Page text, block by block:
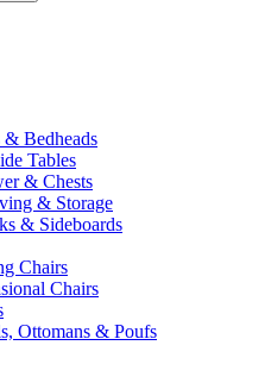
& Bedheads
Tables
& Chests
& Storage
& Sideboards
Chairs
Chairs
Ottomans & Poufs